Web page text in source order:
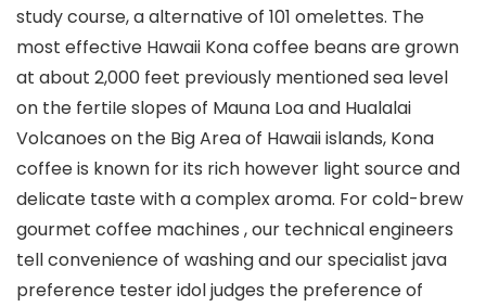
study course, a alternative of 101 omelettes. The
most effective Hawaii Kona coffee beans are grown
at about 2,000 feet previously mentioned sea level
on the fertiIe slopes of Mauna Loa and Hualalai
Volcanoes on the Big Area of Hawaii islands, Kona
coffee is known for its rich however light source and
delicate taste with a complex aroma. For cold-brew
gourmet coffee machines , our technical engineers
tell convenience of washing and our specialist java
preference tester idol judges the preference of